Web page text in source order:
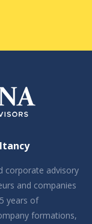
corporate advisory
and companies
years of
formations,